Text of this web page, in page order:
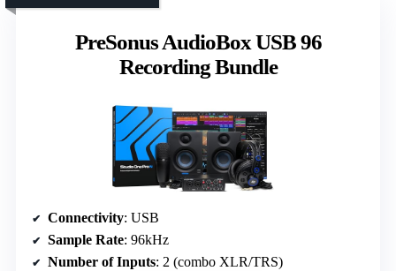
PreSonus AudioBox USB 96
Recording Bundle
Connectivity: USB
Sample Rate: 96kHz
Number of Inputs: 2 (combo XLR/TRS)